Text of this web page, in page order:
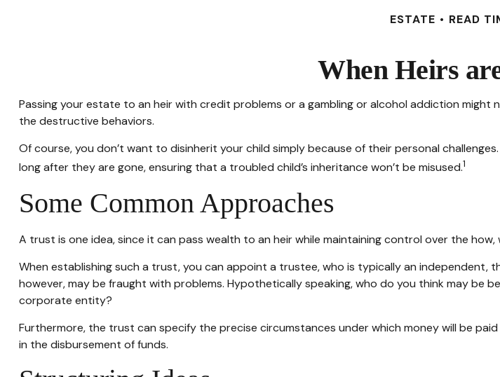
ESTATE READ
When Heirs
Passing your estate to an heir with credit problems or a gambling or alcohol addiction
the destructive behaviors.
Of course, you don’t want to disinherit your child simply because of their personal
long after they are gone, ensuring that a troubled child’s inheritance won’t be misused.1
Some Common Approaches
A trust is one idea, since it can pass wealth to an heir while maintaining control over the
When establishing such a trust, you can appoint a trustee, who is typically an independent,
however, may be fraught with problems. Hypothetically speaking, who do you think may
corporate entity?
Furthermore, the trust can specify the precise circumstances under which money will be
in the disbursement of funds.